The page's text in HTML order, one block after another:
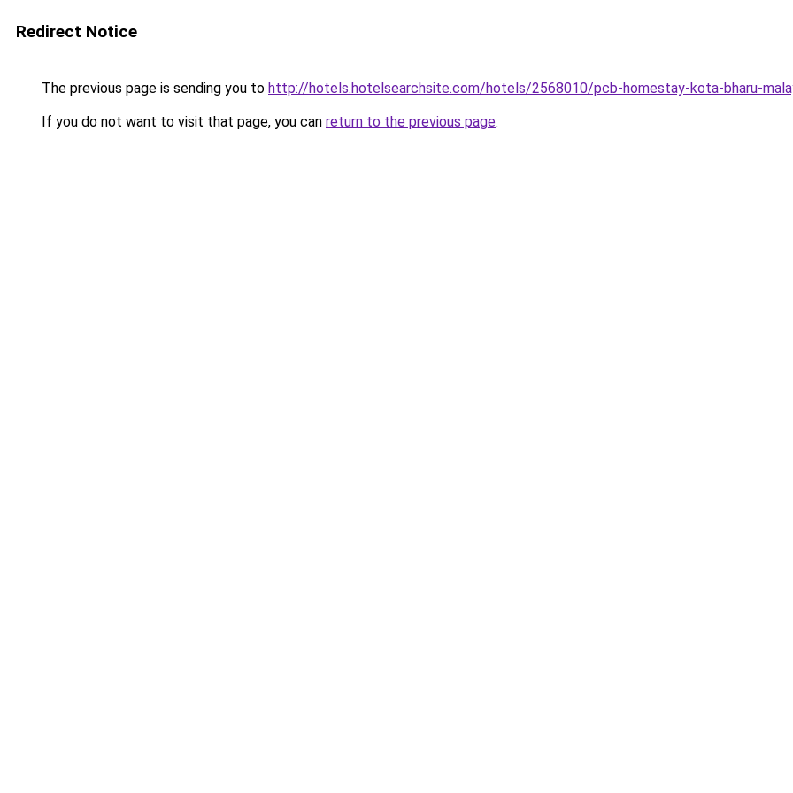
Redirect Notice
The previous page is sending you to http://hotels.hotelsearchsite.com/hotels/2568010/pcb-homestay-kota-bharu-
If you do not want to visit that page, you can return to the previous page.